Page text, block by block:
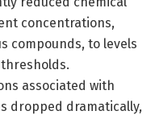
concentrations,
compounds, to levels
associated with
dropped dramatically,